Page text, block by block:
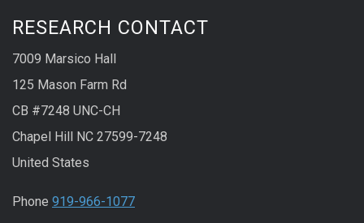
RESEARCH CONTACT
7009 Marsico Hall
125 Mason Farm Rd
CB #7248 UNC-CH
Chapel Hill NC 27599-7248
United States
Phone 919-966-1077